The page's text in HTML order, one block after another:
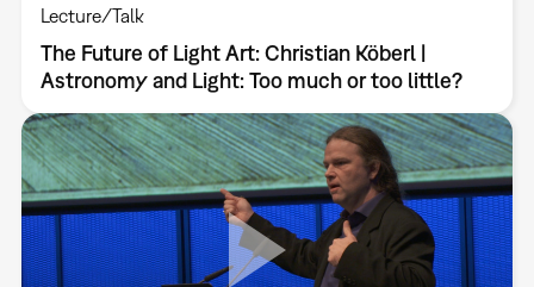
Lecture/Talk
The Future of Light Art: Christian Köberl |
Astronomy and Light: Too much or too little?